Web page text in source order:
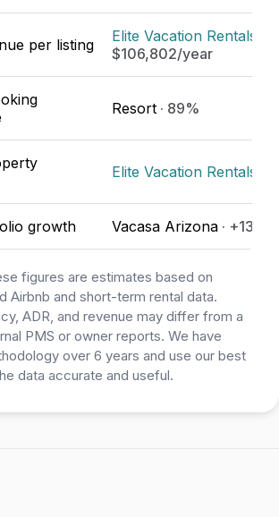
per listing Elite Vacation Rentals
$106,802/year
Resort · 89%
Elite Vacation Rentals
growth Vacasa Arizona ·
figures are estimates based on
Airbnb and short-term rental data.
ADR, and revenue may differ from a
PMS or owner reports. We have
over 6 years and use our best
data accurate and useful.